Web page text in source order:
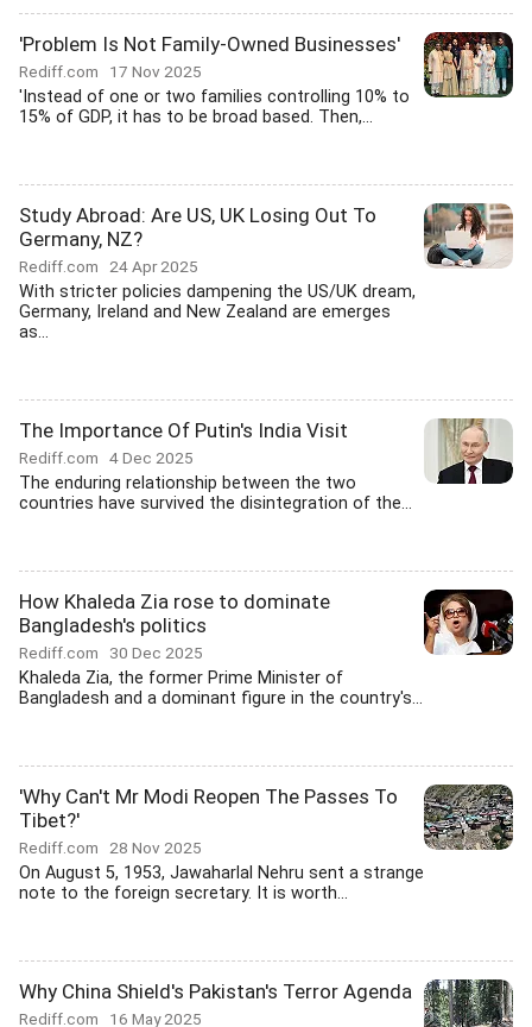
'Problem Is Not Family-Owned Businesses'
Rediff.com 17 Nov 2025
'Instead of one or two families controlling 10% to
15% of GDP, it has to be broad based. Then,...
Study Abroad: Are US, UK Losing Out To
Germany, NZ?
Rediff.com 24 Apr 2025
With stricter policies dampening the US/UK dream,
Germany, Ireland and New Zealand are emerges
as...
The Importance Of Putin's India Visit
Rediff.com 4 Dec 2025
The enduring relationship between the two
countries have survived the disintegration of the...
How Khaleda Zia rose to dominate
Bangladesh's politics
Rediff.com 30 Dec 2025
Khaleda Zia, the former Prime Minister of
Bangladesh and a dominant figure in the country's...
'Why Can't Mr Modi Reopen The Passes To
Tibet?'
Rediff.com 28 Nov 2025
On August 5, 1953, Jawaharlal Nehru sent a strange
note to the foreign secretary. It is worth...
Why China Shield's Pakistan's Terror Agenda
Rediff.com 16 May 2025